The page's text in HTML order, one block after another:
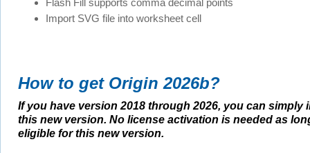
Import SVG file into worksheet cell
How to get Origin 2026b?
If you have version 2018 through 2026, you can simply
this new version. No license activation is needed as
eligible for this new version.